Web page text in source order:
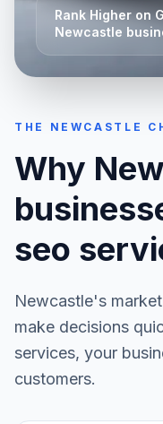
Rank Higher on
Newcastle
THE NEWCASTLE
Why
seo
Newcastle's
make decisions
services, your
customers.